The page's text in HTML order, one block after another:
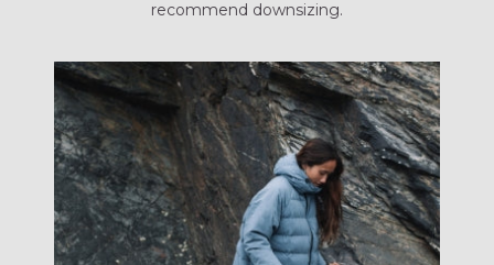
recommend downsizing.